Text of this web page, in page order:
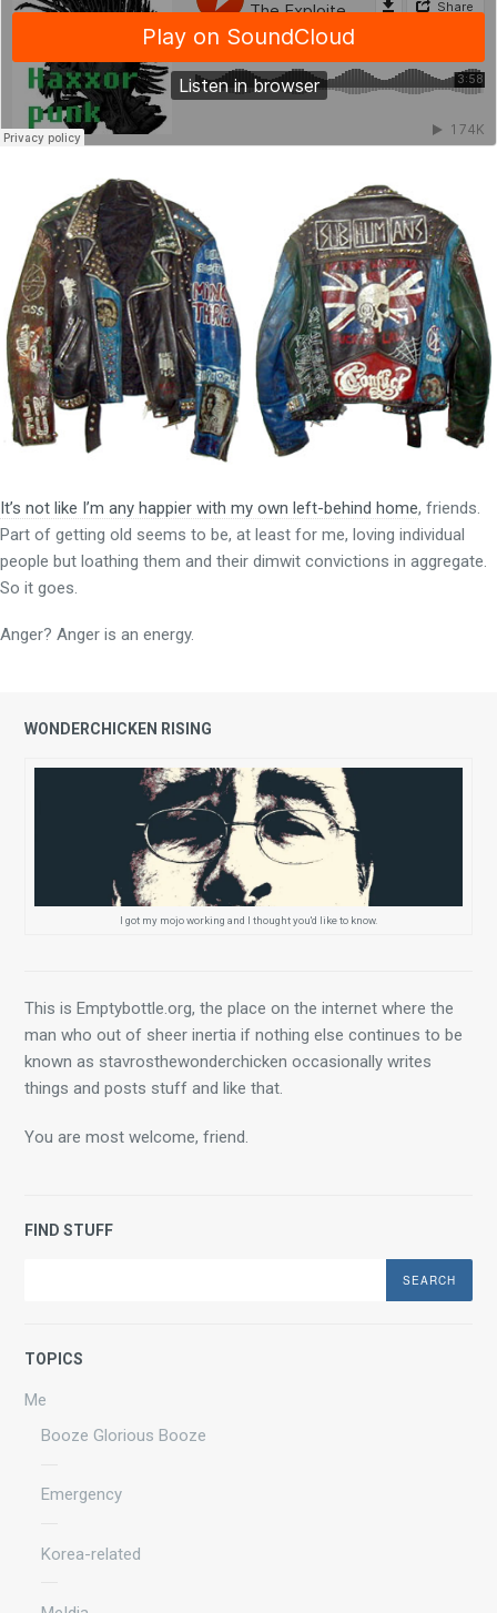
It’s not like I’m any happier with my own left-behind home, friends.
Part of getting old seems to be, at least for me, loving individual
people but loathing them and their dimwit convictions in aggregate.
So it goes.
Anger? Anger is an energy.
WONDERCHICKEN RISING
I got my mojo working and I thought you'd like to know.
This is Emptybottle.org, the place on the internet where the
man who out of sheer inertia if nothing else continues to be
known as stavrosthewonderchicken occasionally writes
things and posts stuff and like that.
You are most welcome, friend.
FIND STUFF
TOPICS
Me
Booze Glorious Booze
Emergency
Korea-related